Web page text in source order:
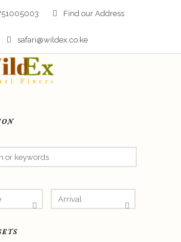
Find our Address
safari@wildex.co.ke